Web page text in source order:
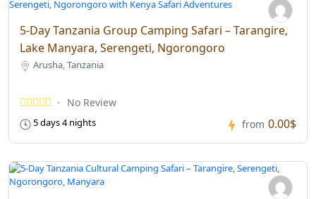
5-Day Tanzania Group Camping Safari – Tarangire,
Lake Manyara, Serengeti, Ngorongoro
Arusha, Tanzania
No Review
5 days 4 nights from 0.00$